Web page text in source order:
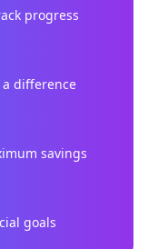
progress
a difference
savings
goals